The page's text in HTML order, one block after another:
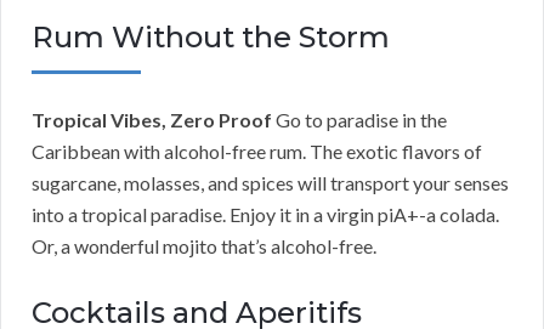
Rum Without the Storm
Tropical Vibes, Zero Proof Go to paradise in the
Caribbean with alcohol-free rum. The exotic flavors of
sugarcane, molasses, and spices will transport your senses
into a tropical paradise. Enjoy it in a virgin piA+-a colada.
Or, a wonderful mojito that’s alcohol-free.
Cocktails and Aperitifs